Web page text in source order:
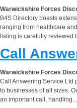
Warwickshire Forces
B4S Directory boasts
ranging from healthcare
listing is carefully reviewed
Call
Warwickshire Forces
Call Answering Service Ltd
to businesses of all sizes.
an important call, handling...